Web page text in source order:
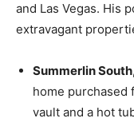
and Las Vegas. His
extravagant
Summerlin
home purchased
vault and a hot